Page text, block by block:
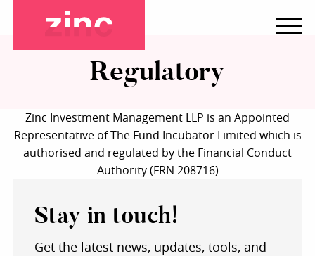
Regulatory
Zinc Investment Management LLP is an Appointed
Representative of The Fund Incubator Limited which is
authorised and regulated by the Financial Conduct
Authority (FRN 208716)
Stay in touch!
Get the latest news, updates, tools, and